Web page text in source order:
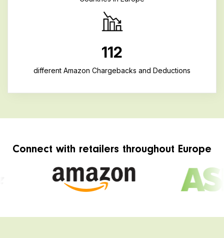
112
different Amazon Chargebacks and Deductions
Connect with retailers throughout Europe